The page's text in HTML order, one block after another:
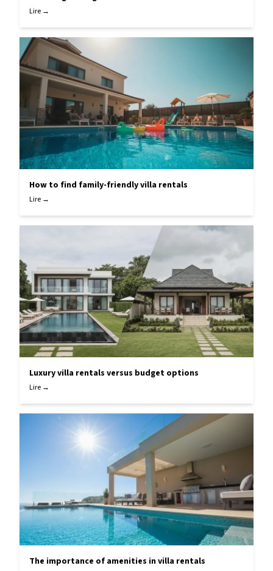
Lire →
How to find family-friendly villa rentals
Lire →
Luxury villa rentals versus budget options
Lire →
The importance of amenities in villa rentals